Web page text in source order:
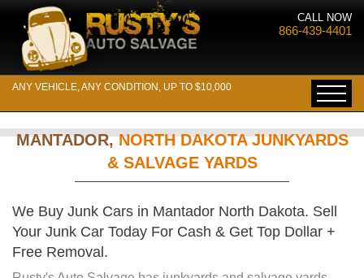
CALL NOW
866-439-4401
ANY VEHICLE, ANY CONDITION, UP TO $10,000
MANTADOR,NORTH DAKOTA JUNKYARDS
& SALVAGE YARDS
We Buy Junk Cars in Mantador North Dakota. Sell
Your Junk Car Today For Cash & Get Top Dollar +
Free Removal.